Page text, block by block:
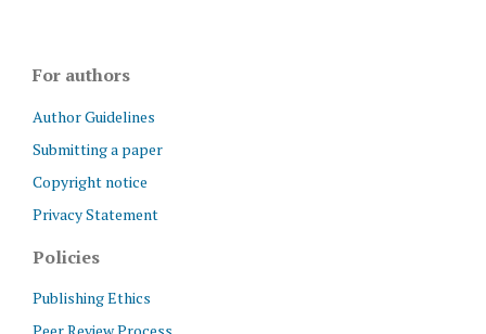
For authors
Author Guidelines
Submitting a paper
Copyright notice
Privacy Statement
Policies
Publishing Ethics